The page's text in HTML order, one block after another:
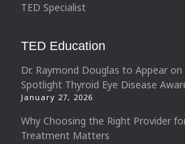
TED Specialist
TED Education
Dr. Raymond Douglas to Appear
Spotlight Thyroid Eye Disease
January 27, 2026
Why Choosing the Right Provider
Treatment Matters